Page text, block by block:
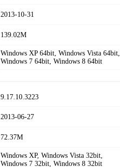
2013-10-31
139.02M
Windows XP 64bit, Windows Vista 64bit,
Windows 7 64bit, Windows 8 64bit
9.17.10.3223
2013-06-27
72.37M
Windows XP, Windows Vista 32bit,
Windows 7 32bit, Windows 8 32bit